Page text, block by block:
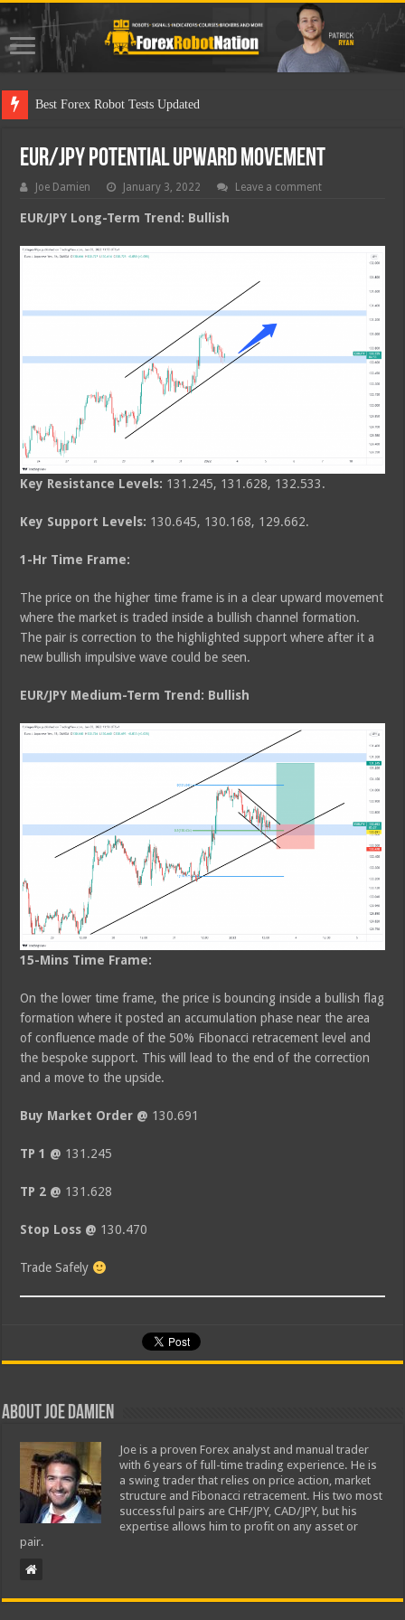
Best Forex Robot Tests Updated
EUR/JPY Potential Upward Movement
Joe Damien January 3, 2022 Leave a comment
EUR/JPY Long-Term Trend: Bullish
Key Resistance Levels: 131.245, 131.628, 132.533.
Key Support Levels: 130.645, 130.168, 129.662.
1-Hr Time Frame:
The price on the higher time frame is in a clear upward movement
where the market is traded inside a bullish channel formation.
The pair is correction to the highlighted support where after it a
new bullish impulsive wave could be seen.
EUR/JPY Medium-Term Trend: Bullish
15-Mins Time Frame:
On the lower time frame, the price is bouncing inside a bullish flag
formation where it posted an accumulation phase near the area
of confluence made of the 50% Fibonacci retracement level and
the bespoke support. This will lead to the end of the correction
and a move to the upside.
Buy Market Order @ 130.691
TP 1 @ 131.245
TP 2 @ 131.628
Stop Loss @ 130.470
Trade Safely
About Joe Damien
Joe is a proven Forex analyst and manual trader
with 6 years of full-time trading experience. He is
a swing trader that relies on price action, market
structure and Fibonacci retracement. His two most
successful pairs are CHF/JPY, CAD/JPY, but his
expertise allows him to profit on any asset or
pair.